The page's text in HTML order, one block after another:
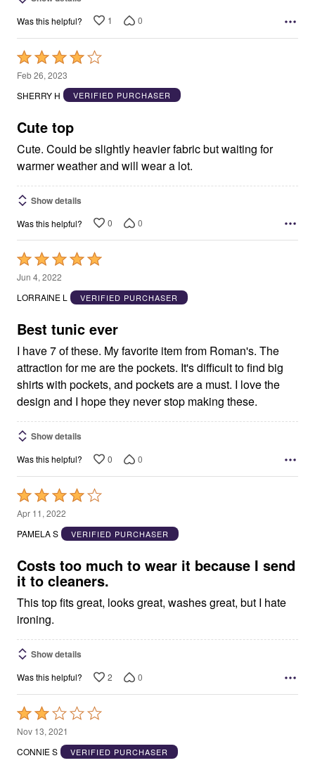
Was this helpful? 1 0
Rated
4
out
5
Feb 26, 2023
SHERRY H
VERIFIED PURCHASER
Cute top
Cute. Could be slightly heavier fabric but waiting for
warmer weather and will wear a lot.
Show details
Was this helpful? 0 0
Rated
5
out
5
Jun 4, 2022
LORRAINE L
VERIFIED PURCHASER
Best tunic ever
I have 7 of these. My favorite item from Roman's. The
attraction for me are the pockets. It's difficult to find big
shirts with pockets, and pockets are a must. I love the
design and I hope they never stop making these.
Show details
Was this helpful? 0 0
Rated
4
out
5
Apr 11, 2022
PAMELA S
VERIFIED PURCHASER
Costs too much to wear it because I send
it to cleaners.
This top fits great, looks great, washes great, but I hate
ironing.
Show details
Was this helpful? 2 0
Rated
2
out
Nov 13, 2021
CONNIE S
VERIFIED PURCHASER